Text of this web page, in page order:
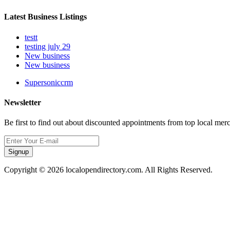
Latest Business Listings
testt
testing july 29
New business
New business
Supersoniccrm
Newsletter
Be first to find out about discounted appointments from top local
Signup
Copyright © 2026 localopendirectory.com. All Rights Reserved.